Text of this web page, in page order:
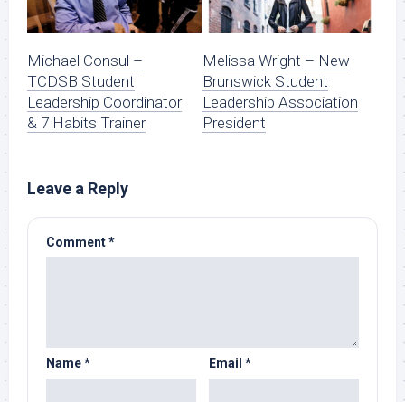
Michael Consul –
TCDSB Student
Leadership Coordinator
& 7 Habits Trainer
Melissa Wright – New
Brunswick Student
Leadership Association
President
Leave a Reply
Comment*
Name* Email *